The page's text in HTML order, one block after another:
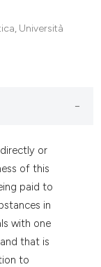
Università
or
of this
paid to
in
with one
that is
to